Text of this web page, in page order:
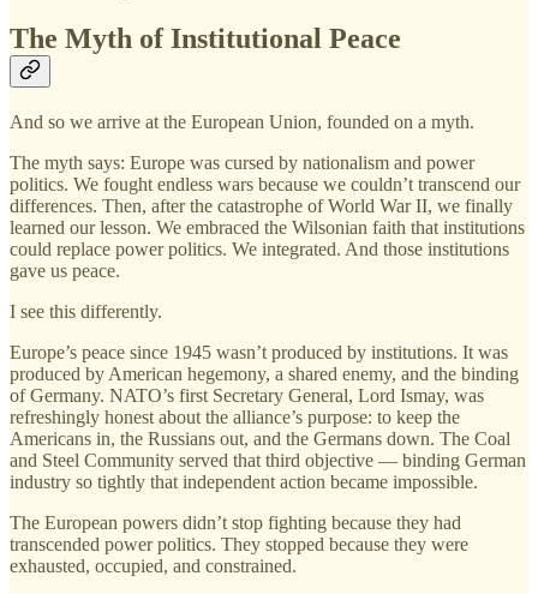
The Myth of Institutional Peace
And so we arrive at the European Union, founded on a myth.
The myth says: Europe was cursed by nationalism and power
politics. We fought endless wars because we couldn’t transcend our
differences. Then, after the catastrophe of World War II, we finally
learned our lesson. We embraced the Wilsonian faith that institutions
could replace power politics. We integrated. And those institutions
gave us peace.
I see this differently.
Europe’s peace since 1945 wasn’t produced by institutions. It was
produced by American hegemony, a shared enemy, and the binding
of Germany. NATO’s first Secretary General, Lord Ismay, was
refreshingly honest about the alliance’s purpose: to keep the
Americans in, the Russians out, and the Germans down. The Coal
and Steel Community served that third objective — binding German
industry so tightly that independent action became impossible.
The European powers didn’t stop fighting because they had
transcended power politics. They stopped because they were
exhausted, occupied, and constrained.